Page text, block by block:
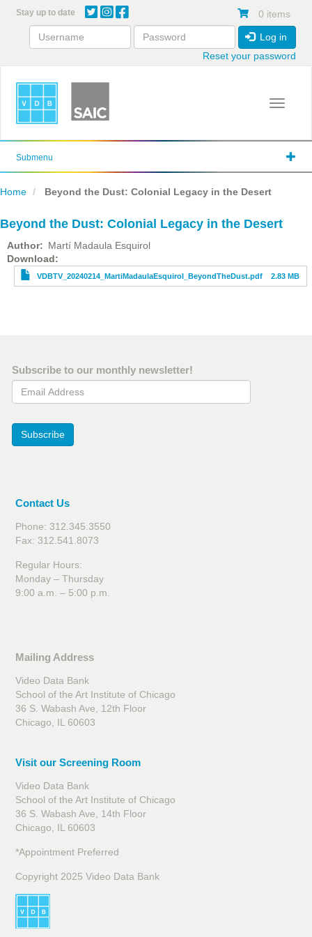
content
Stay up to date 0 items
Log in
Reset your password
Toggle
Submenu
Home Beyond the Dust: Colonial Legacy in the Desert
Beyond the Dust: Colonial Legacy in the Desert
Author
Martí Madaula Esquirol
Download
File
VDBTV_20240214_MartiMadaulaEsquirol_BeyondTheDust.pdf 2.83 MB
Subscribe to our monthly newsletter!
Email Address
Subscribe
Contact Us
Phone: 312.345.3550
Fax: 312.541.8073
Regular Hours:
Monday – Thursday
9:00 a.m. – 5:00 p.m.
Mailing Address
Video Data Bank
School of the Art Institute of Chicago
36 S. Wabash Ave, 12th Floor
Chicago, IL 60603
Visit our Screening Room
Video Data Bank
School of the Art Institute of Chicago
36 S. Wabash Ave, 14th Floor
Chicago, IL 60603
*Appointment Preferred
Copyright 2025 Video Data Bank